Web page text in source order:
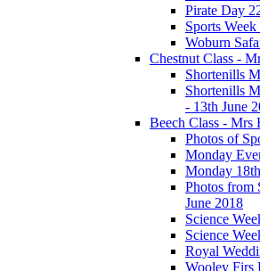
Pirate Day
Sports
Woburn
Chestnut Class -
Shortenills
Shortenills
- 13th June
Beech Class - Mrs
Photos of
Monday
Monday
Photos from
June 2018
Science
Science
Royal
Wooley Firs